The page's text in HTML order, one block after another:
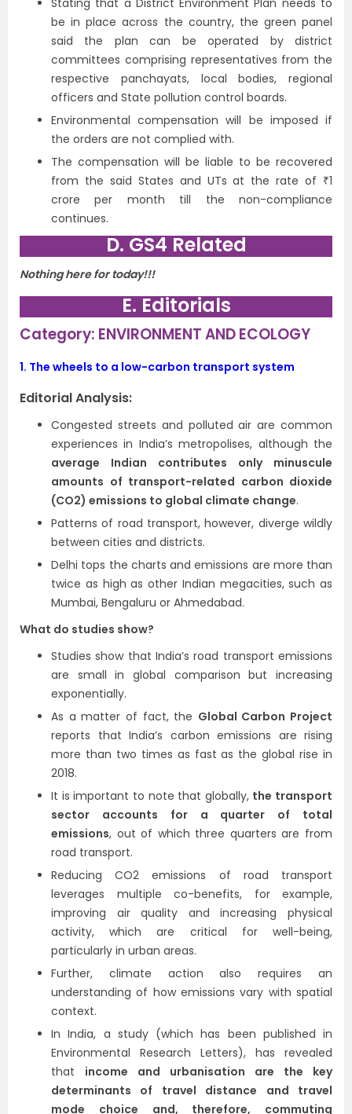
Stating that a District Environment Plan needs to
be in place across the country, the green panel
said the plan can be operated by district
committees comprising representatives from the
respective panchayats, local bodies, regional
officers and State pollution control boards.
Environmental compensation will be imposed if
the orders are not complied with.
The compensation will be liable to be recovered
from the said States and UTs at the rate of ₹1
crore per month till the non-compliance
continues.
D. GS4 Related
Nothing here for today!!!
E. Editorials
Category: ENVIRONMENT AND ECOLOGY
1. The wheels to a low-carbon transport system
Editorial Analysis:
Congested streets and polluted air are common
experiences in India’s metropolises, although the
average Indian contributes only minuscule
amounts of transport-related carbon dioxide
(CO2) emissions to global climate change.
Patterns of road transport, however, diverge wildly
between cities and districts.
Delhi tops the charts and emissions are more than
twice as high as other Indian megacities, such as
Mumbai, Bengaluru or Ahmedabad.
What do studies show?
Studies show that India’s road transport emissions
are small in global comparison but increasing
exponentially.
As a matter of fact, the Global Carbon Project
reports that India’s carbon emissions are rising
more than two times as fast as the global rise in
2018.
It is important to note that globally, the transport
sector accounts for a quarter of total
emissions, out of which three quarters are from
road transport.
Reducing CO2 emissions of road transport
leverages multiple co-benefits, for example,
improving air quality and increasing physical
activity, which are critical for well-being,
particularly in urban areas.
Further, climate action also requires an
understanding of how emissions vary with spatial
context.
In India, a study (which has been published in
Environmental Research Letters), has revealed
that income and urbanisation are the key
determinants of travel distance and travel
mode choice and, therefore, commuting